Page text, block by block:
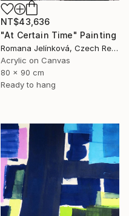
NT$43,636
"At Certain Time" Painting
Romana Jelínková, Czech Republic
Acrylic on Canvas
80 x 90 cm
Ready to hang